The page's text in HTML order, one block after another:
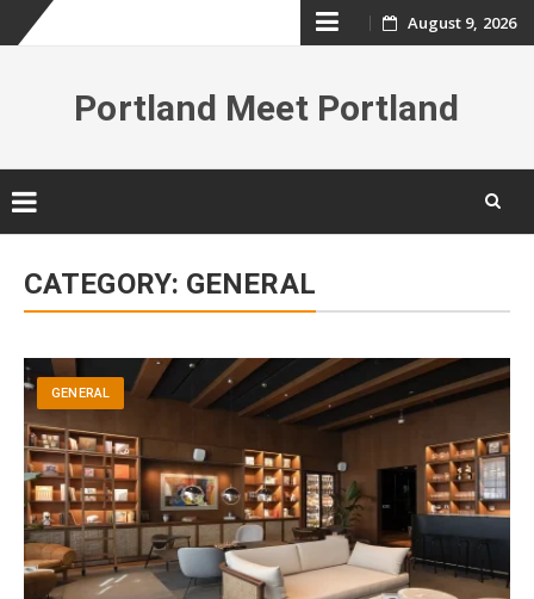
Skip
content
August 9, 2026
Portland Meet Portland
content
CATEGORY: GENERAL
GENERAL